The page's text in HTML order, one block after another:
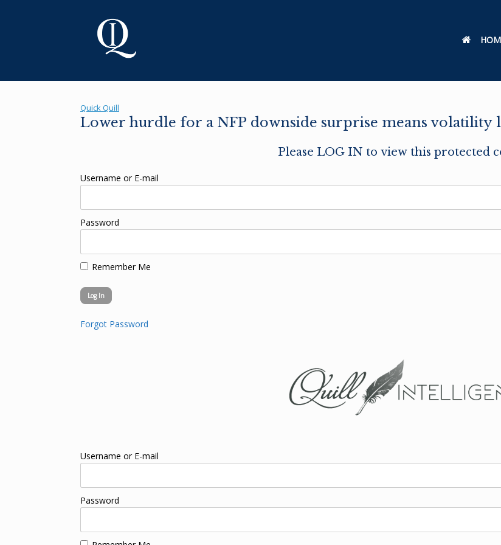
Quick Quill
Lower hurdle for a NFP downside surprise means volatility
Please LOG IN to view this protected
Username or E-mail
Password
Remember Me
Forgot Password
Username or E-mail
Password